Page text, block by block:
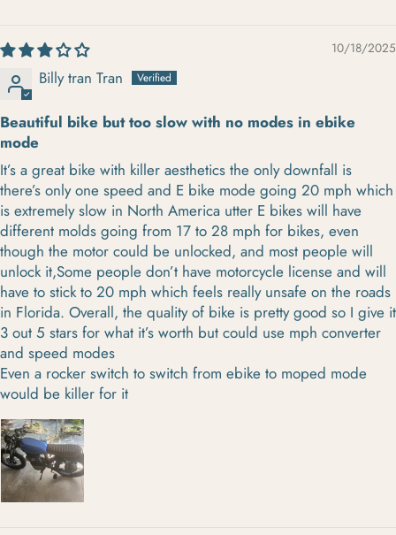
10/18/2025
Billy tran Tran
Beautiful bike but too slow with no modes in ebike
mode
It’s a great bike with killer aesthetics the only downfall is
there’s only one speed and E bike mode going 20 mph which
is extremely slow in North America utter E bikes will have
different molds going from 17 to 28 mph for bikes, even
though the motor could be unlocked, and most people will
unlock it,Some people don’t have motorcycle license and will
have to stick to 20 mph which feels really unsafe on the roads
in Florida. Overall, the quality of bike is pretty good so I give it
3 out 5 stars for what it’s worth but could use mph converter
and speed modes
Even a rocker switch to switch from ebike to moped mode
would be killer for it